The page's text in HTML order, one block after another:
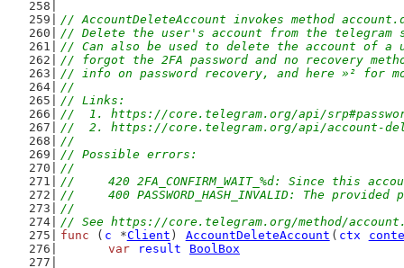
// AccountDeleteAccount invokes method
// Delete the user's account from the telegram
// Can also be used to delete the account of
// forgot the 2FA password and no recovery
// info on password recovery, and here »² for
//
// Links:
//  1. https://core.telegram.org/api/
//  2. https://core.telegram.org/api/account-
//
// Possible errors:
//
//	420 2FA_CONFIRM_WAIT_%d: Since
//	400 PASSWORD_HASH_INVALID: The
//
// See https://core.telegram.org/method/
func ( c *Client ) AccountDeleteAccount ( ctx
var
result
BoolBox